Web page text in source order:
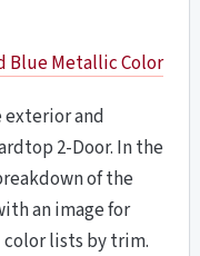
exterior and
2-Door. In the
of the
an image for
color lists by trim.